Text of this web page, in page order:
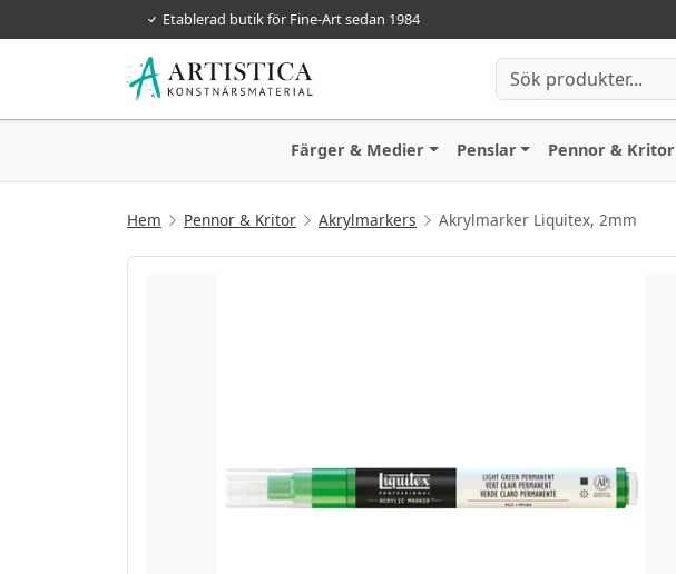
Etablerad butik för Fine-Art sedan 1984
Färger & Medier Penslar Pennor & Kritor
Hem Pennor & Kritor Akrylmarkers Akrylmarker Liquitex, 2mm